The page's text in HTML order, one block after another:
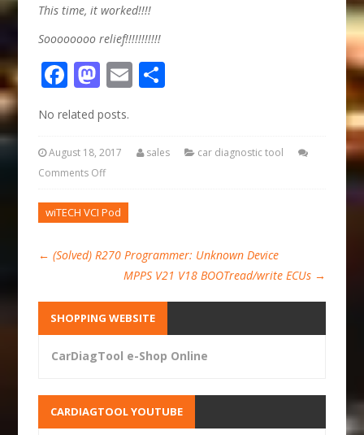
This time, it worked!!!!
Soooooooo relief!!!!!!!!!!!
Facebook
Mastodon
Email
No related posts.
August 18, 2017 sales
car diagnostic tool
Comments Off
wiTECH VCI Pod
← (Solved) R270 Programmer: Unknown Device
MPPS V21 V18 BOOTread/write ECUs →
SHOPPING WEBSITE
CarDiagTool e-Shop Online
CARDIAGTOOL YOUTUBE